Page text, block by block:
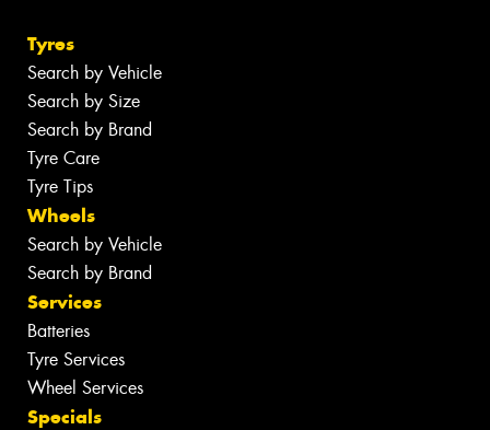
Tyres
Search by Vehicle
Search by Size
Search by Brand
Tyre Care
Tyre Tips
Wheels
Search by Vehicle
Search by Brand
Services
Batteries
Tyre Services
Wheel Services
Specials